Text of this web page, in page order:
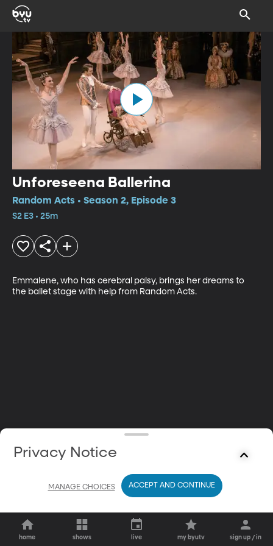
Unforeseena Ballerina
Random Acts • Season 2, Episode 3
S2 E3 • 25m
Emmalene, who has cerebral palsy, brings her dreams to
the ballet stage with help from Random Acts.
home shows live my byutv sign up / in
Privacy Notice
MANAGE CHOICES ACCEPT AND CONTINUE